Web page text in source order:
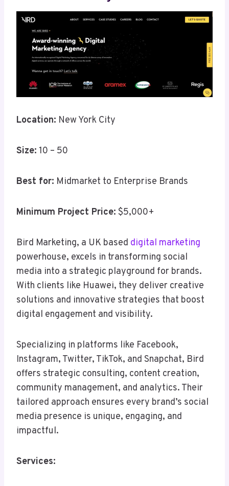
Location: New York City
Size: 10 – 50
Best for: Midmarket to Enterprise Brands
Minimum Project Price: $5,000+
Bird Marketing, a UK based digital marketing
powerhouse, excels in transforming social
media into a strategic playground for brands.
With clients like Huawei, they deliver creative
solutions and innovative strategies that boost
digital engagement and visibility.
Specializing in platforms like Facebook,
Instagram, Twitter, TikTok, and Snapchat, Bird
offers strategic consulting, content creation,
community management, and analytics. Their
tailored approach ensures every brand’s social
media presence is unique, engaging, and
impactful.
Services: